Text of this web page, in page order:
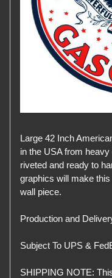
Large 42 Inch
in the USA from
riveted and ready to
graphics will make
wall piece.
Production and
Subject To UPS &
SHIPPING NOTE: